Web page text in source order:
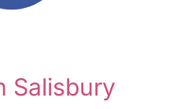
Salisbury